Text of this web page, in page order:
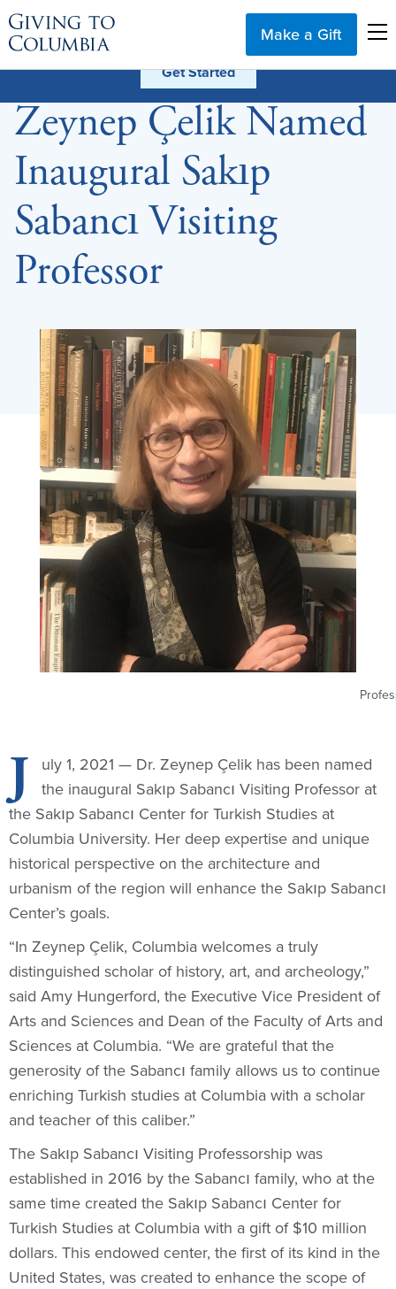
Make a Gift
Zeynep Çelik Named
Inaugural Sakıp
Sabancı Visiting
Professor
J
uly 1, 2021 — Dr. Zeynep Çelik has been named
the inaugural Sakıp Sabancı Visiting Professor at
the Sakıp Sabancı Center for Turkish Studies at
Columbia University. Her deep expertise and unique
historical perspective on the architecture and
urbanism of the region will enhance the Sakıp Sabancı
Center’s goals.
“In Zeynep Çelik, Columbia welcomes a truly
distinguished scholar of history, art, and archeology,”
said Amy Hungerford, the Executive Vice President of
Arts and Sciences and Dean of the Faculty of Arts and
Sciences at Columbia. “We are grateful that the
generosity of the Sabancı family allows us to continue
enriching Turkish studies at Columbia with a scholar
and teacher of this caliber.”
The Sakıp Sabancı Visiting Professorship was
established in 2016 by the Sabancı family, who at the
same time created the Sakıp Sabancı Center for
Turkish Studies at Columbia with a gift of $10 million
dollars. This endowed center, the first of its kind in the
United States, was created to enhance the scope of